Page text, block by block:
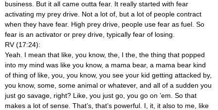
business. But it all came outta fear. It really started with fear
activating my prey drive. Not a lot of, but a lot of people contract
when they have fear. High prey drive, people use fear as fuel. So
fear is an activator or prey drive, typically fear of losing.
RV (17:24):
Yeah. I mean that like, you know, the, I the, the thing that popped
into my mind was like you know, a mama bear, a mama bear kind
of thing of like, you, you know, you see your kid getting attacked by,
you know, some, some animal or whatever, and all of a sudden you
just go savage, right? Like, you just go, you go on ’em. So that
makes a lot of sense. That’s, that’s powerful. I, it, it also to me, like